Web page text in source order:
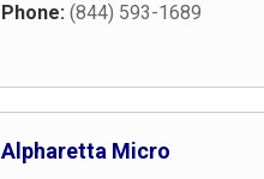
Phone: (844) 593-1689
Alpharetta Micro